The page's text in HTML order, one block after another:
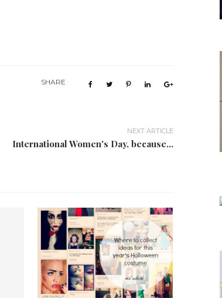
SHARE
NEXT ARTICLE
International Women's Day, because...